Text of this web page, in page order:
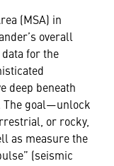
(MSA) in
overall
for the
deep beneath
The goal—unlock
or rocky,
as measure the
(seismic